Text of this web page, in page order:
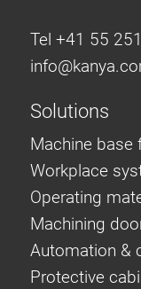
Tel +41 55
info@
Solutions
Machine base
Workplace
Operating
Machining
Automation &
Protective